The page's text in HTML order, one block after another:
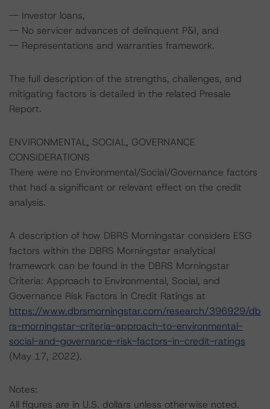
-- Investor loans,
-- No servicer advances of delinquent P&I, and
-- Representations and warranties framework.
The full description of the strengths, challenges, and
mitigating factors is detailed in the related Presale
Report.
ENVIRONMENTAL, SOCIAL, GOVERNANCE
CONSIDERATIONS
There were no Environmental/Social/Governance factors
that had a significant or relevant effect on the credit
analysis.
A description of how DBRS Morningstar considers ESG
factors within the DBRS Morningstar analytical
framework can be found in the DBRS Morningstar
Criteria: Approach to Environmental, Social, and
Governance Risk Factors in Credit Ratings at
https://www.dbrsmorningstar.com/research/396929/db
rs-morningstar-criteria-approach-to-environmental-
social-and-governance-risk-factors-in-credit-ratings
(May 17, 2022).
Notes:
All figures are in U.S. dollars unless otherwise noted.